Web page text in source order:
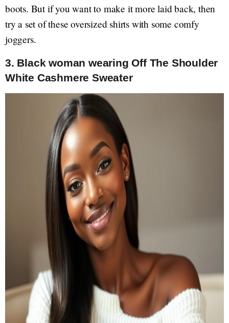
boots. But if you want to make it more laid back, then
try a set of these oversized shirts with some comfy
joggers.
3. Black woman wearing Off The Shoulder
White Cashmere Sweater